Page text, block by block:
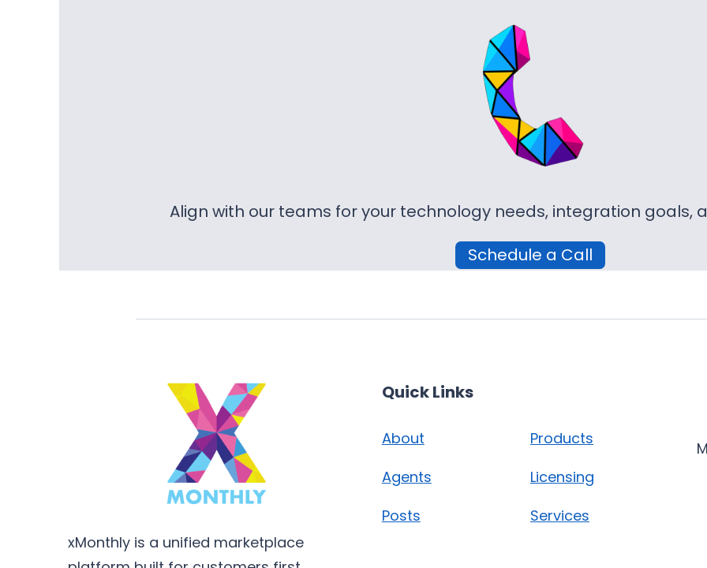
Align with our teams for your technology needs, integration goals,
Schedule a Call
xMonthly is a unified marketplace
Quick Links
About
Agents
Posts
Products
Licensing
Services